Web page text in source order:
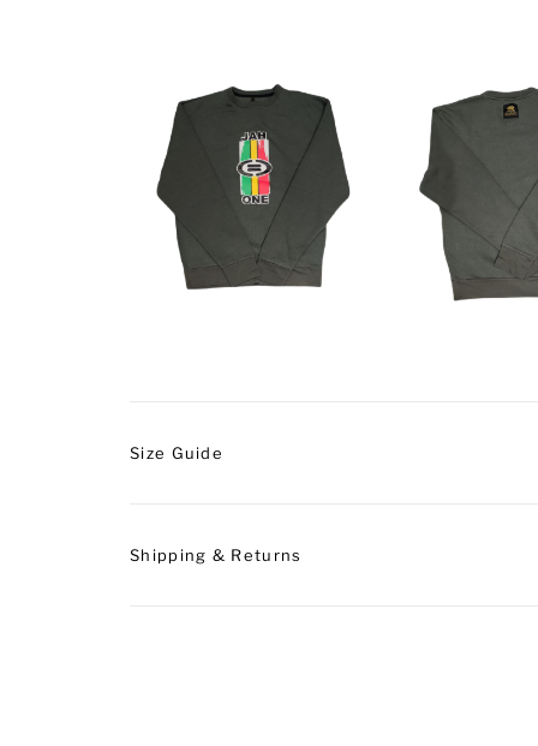
Size Guide
Shipping & Returns